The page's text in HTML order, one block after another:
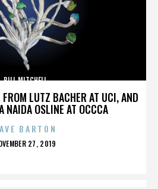
LUTZ BACHER AT UCI, AND
NAIDA OSLINE AT OCCCA
BILL MITCHELL
BARTON
27, 2019